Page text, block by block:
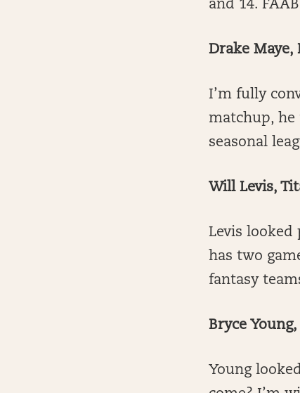
and 14.
Drake Maye,
I’m fully
matchup,
seasonal
Will Levis,
Levis looked
has two
fantasy
Bryce
Young